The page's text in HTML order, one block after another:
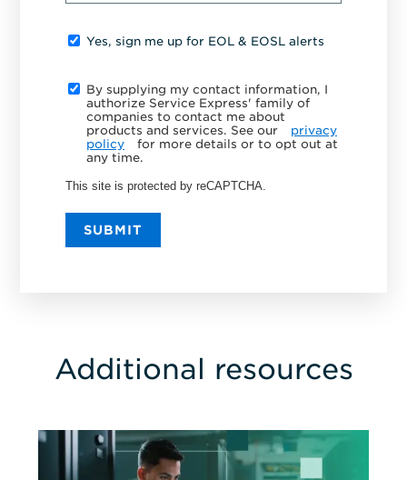
Yes, sign me up for EOL & EOSL alerts
By supplying my contact information, I
authorize Service Express' family of
companies to contact me about
products and services. See our
privacy
policy
for more details or to opt out at
any time.
This site is protected by reCAPTCHA.
SUBMIT
Additional resources